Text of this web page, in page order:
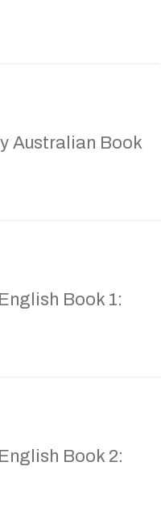
Australian Book
Book 1:
Book 2: